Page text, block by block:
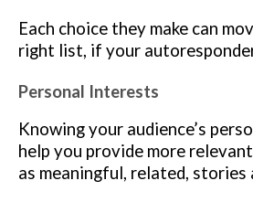
Each choice they make can
right list, if your
Personal Interests
Knowing your audience’s
help you provide more
as meaningful, related, stories